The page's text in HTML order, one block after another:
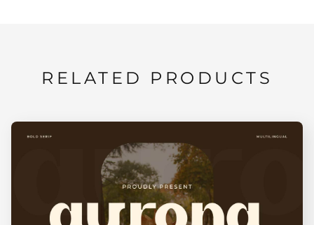
RELATED PRODUCTS